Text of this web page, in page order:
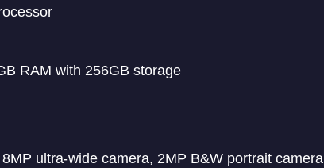
RAM with 256GB storage
ultra-wide camera, 2MP B&W portrait camera